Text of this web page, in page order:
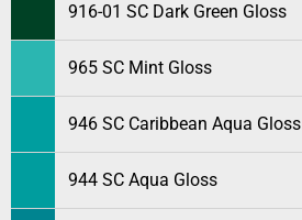
916-01 SC Dark Green Gloss
965 SC Mint Gloss
946 SC Caribbean Aqua Gloss
944 SC Aqua Gloss